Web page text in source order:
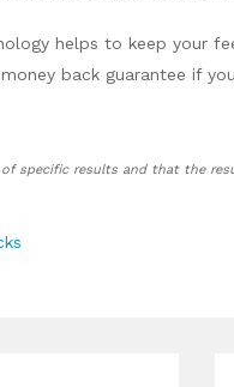
helps to keep your
back guarantee if
of specific results and that the